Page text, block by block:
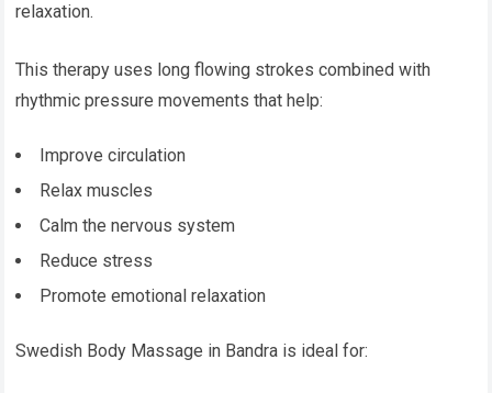
relaxation.
This therapy uses long flowing strokes combined with
rhythmic pressure movements that help:
Improve circulation
Relax muscles
Calm the nervous system
Reduce stress
Promote emotional relaxation
Swedish Body Massage in Bandra is ideal for: